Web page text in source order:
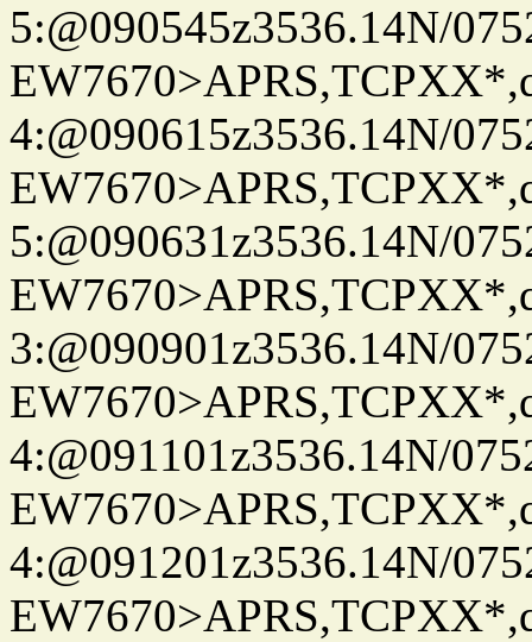
5:@090545z3536.14N/
4:@090615z3536.14N/
5:@090631z3536.14N/
3:@090901z3536.14N/
4:@091101z3536.14N/
4:@091201z3536.14N/